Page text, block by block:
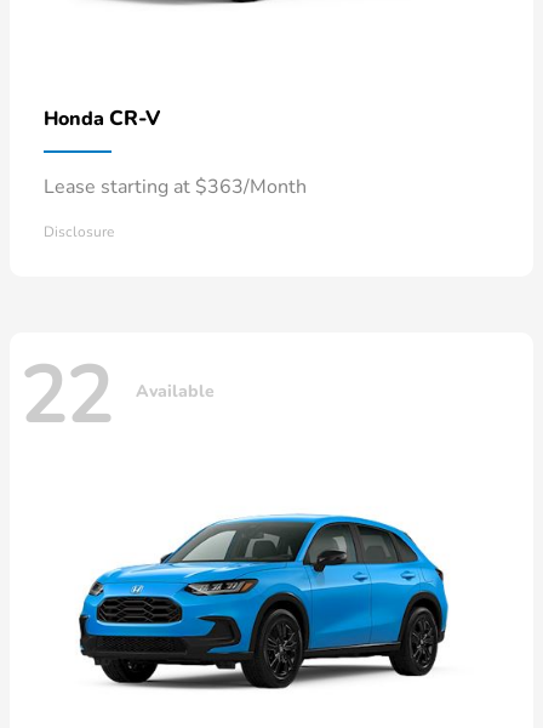
Honda CR-V
Lease starting at $363/Month
Disclosure
22 Available